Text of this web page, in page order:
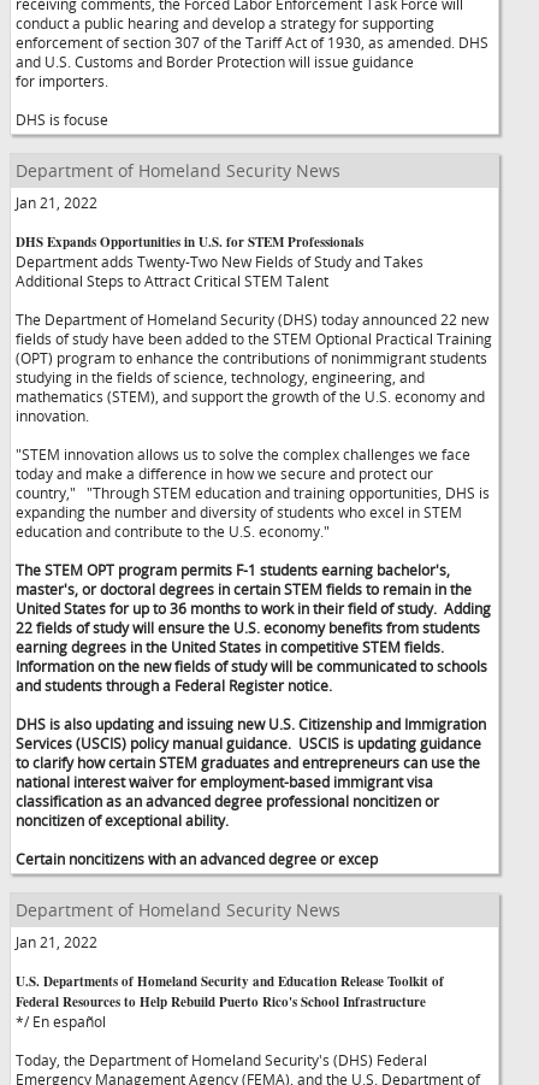
conduct a public hearing and develop a strategy for supporting
enforcement of section 307 of the Tariff Act of 1930, as amended. DHS
and U.S. Customs and Border Protection will issue guidance
for importers.
DHS is focuse
Department of Homeland Security News
Jan 21, 2022
DHS Expands Opportunities in U.S. for STEM Professionals
Department adds Twenty-Two New Fields of Study and Takes
Additional Steps to Attract Critical STEM Talent
The Department of Homeland Security (DHS) today announced 22 new
fields of study have been added to the STEM Optional Practical Training
(OPT) program to enhance the contributions of nonimmigrant students
studying in the fields of science, technology, engineering, and
mathematics (STEM), and support the growth of the U.S. economy and
innovation.
"STEM innovation allows us to solve the complex challenges we face
today and make a difference in how we secure and protect our
country,"
"Through STEM education and training opportunities, DHS is
expanding the number and diversity of students who excel in STEM
education and contribute to the U.S. economy."
The STEM OPT program permits F-1 students earning bachelor's,
master's, or doctoral degrees in certain STEM fields to remain in the
United States for up to 36 months to work in their field of study. Adding
22 fields of study will ensure the U.S. economy benefits from students
earning degrees in the United States in competitive STEM fields.
Information on the new fields of study will be communicated to schools
and students through a Federal Register notice.
DHS is also updating and issuing new U.S. Citizenship and Immigration
Services (USCIS) policy manual guidance. USCIS is updating guidance
to clarify how certain STEM graduates and entrepreneurs can use the
national interest waiver for employment-based immigrant visa
classification as an advanced degree professional noncitizen or
noncitizen of exceptional ability.
Certain noncitizens with an advanced degree or excep
Department of Homeland Security News
Jan 21, 2022
U.S. Departments of Homeland Security and Education Release Toolkit of
Federal Resources to Help Rebuild Puerto Rico's School Infrastructure
*/ En español
Today, the Department of Homeland Security's (DHS) Federal
Emergency Management Agency (FEMA), and the U.S. Department of